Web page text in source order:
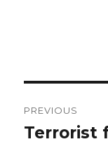
PREVIOUS
Previous
Terrorist